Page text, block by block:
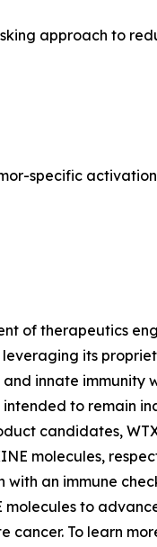
approach to
specific
of therapeutics
its
innate immunity
to remain
candidates,
molecules,
an immune
to
cancer. To learn